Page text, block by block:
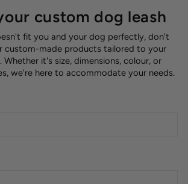
custom dog leash
fit you and your dog perfectly, don't
custom-made products tailored to your
Whether it's size, dimensions, colour, or
we're here to accommodate your needs.